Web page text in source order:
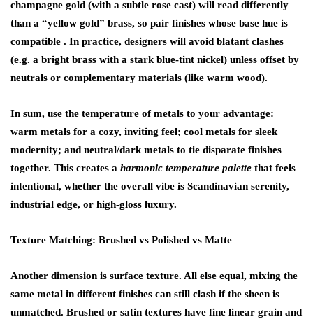
champagne gold (with a subtle rose cast) will read differently
than a “yellow gold” brass, so pair finishes whose base hue is
compatible . In practice, designers will avoid blatant clashes
(e.g. a bright brass with a stark blue-tint nickel) unless offset by
neutrals or complementary materials (like warm wood).
In sum, use the temperature of metals to your advantage:
warm metals for a cozy, inviting feel; cool metals for sleek
modernity; and neutral/dark metals to tie disparate finishes
together. This creates a harmonic temperature palette that feels
intentional, whether the overall vibe is Scandinavian serenity,
industrial edge, or high-gloss luxury.
Texture Matching: Brushed vs Polished vs Matte
Another dimension is surface texture. All else equal, mixing the
same metal in different finishes can still clash if the sheen is
unmatched. Brushed or satin textures have fine linear grain and